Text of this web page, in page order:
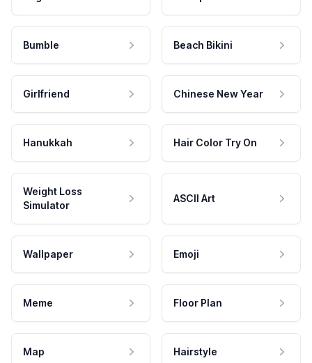
Bumble Beach Bikini
Girlfriend Chinese New Year
Hanukkah Hair Color Try On
Weight Loss
Simulator
ASCII Art
Wallpaper Emoji
Meme Floor Plan
Map Hairstyle